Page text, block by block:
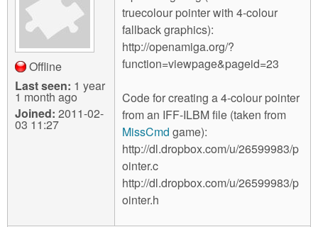
Offline
Last seen: 1 year
1 month ago
Joined: 2011-02-
03 11:27
truecolour pointer with 4-colour
fallback graphics):
http://openamiga.org/?
function=viewpage&pageid=23
Code for creating a 4-colour pointer
from an IFF-ILBM file (taken from
MissCmd game):
http://dl.dropbox.com/u/26599983/p
ointer.c
http://dl.dropbox.com/u/26599983/p
ointer.h